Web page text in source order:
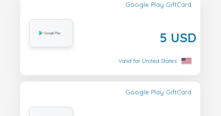
Google Play GiftCard
5 USD
Valid for United States
Google Play GiftCard